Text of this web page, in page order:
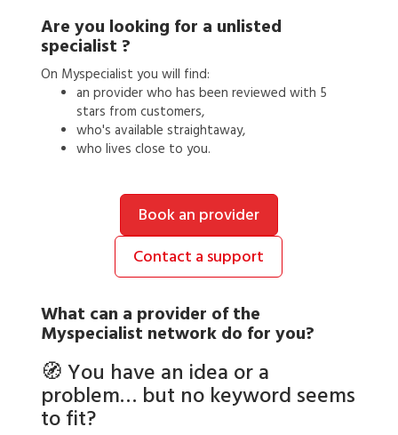
Are you looking for a unlisted
specialist ?
On Myspecialist you will find:
an providerwho has been reviewed with 5
stars from customers,
who's available straightaway,
who lives close to you.
Book an provider
Contact a support
What can a provider of the
Myspecialist network do for you?
🧭 You have an idea or a
problem… but no keyword seems
to fit?